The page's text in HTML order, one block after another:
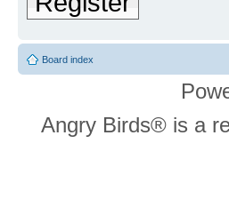
Board index
Angry Birds® is a